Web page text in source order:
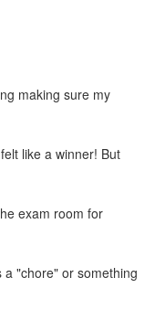
making sure my
like a winner! But
exam room for
a "chore" or something